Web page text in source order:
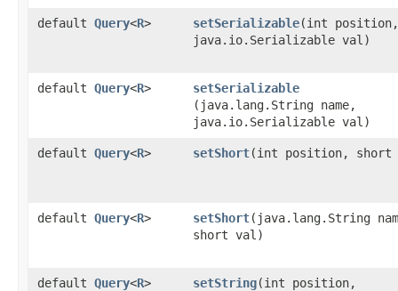
default Query<R> setSerializable​(int position,
java.io.Serializable val)
default Query<R> setSerializable
(java.lang.String name,
java.io.Serializable val)
default Query<R> setShort​(int position, short
default Query<R> setShort​(java.lang.String
short val)
default Query<R> setString​(int position,